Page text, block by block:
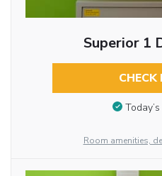
Superior 1
CHECK
Room amenities,